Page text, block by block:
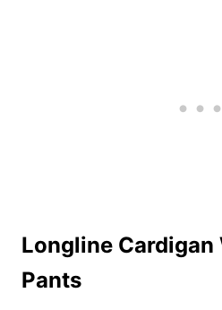
Longline Cardigan
Pants